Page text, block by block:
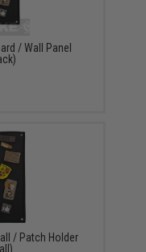
/ Wall Panel
/ Patch Holder